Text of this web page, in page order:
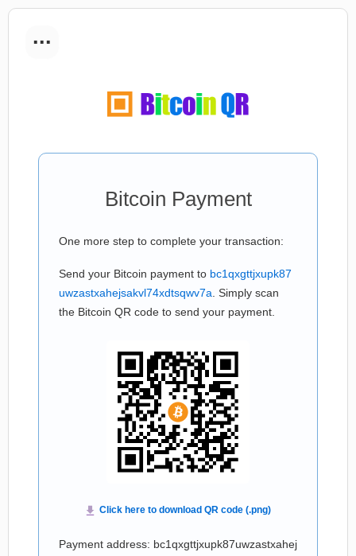
...
Bitcoin Payment
One more step to complete your transaction:
Send your Bitcoin payment to bc1qxgttjxupk87
uwzastxahejsakvl74xdtsqwv7a . Simply scan
the Bitcoin QR code to send your payment.
Payment address: bc1qxgttjxupk87uwzastxahej